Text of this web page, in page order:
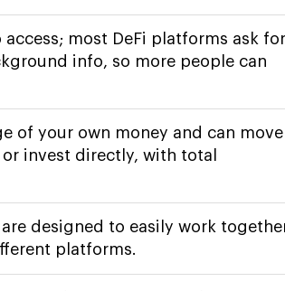
access; most DeFi platforms ask for
info, so more people can
of your own money and can
invest directly, with total
are designed to easily work
platforms.